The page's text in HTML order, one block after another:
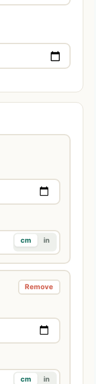
cm in
Remove
cm in